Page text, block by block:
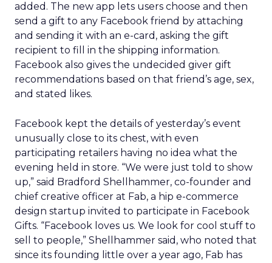
added. The new app lets users choose and then
send a gift to any Facebook friend by attaching
and sending it with an e-card, asking the gift
recipient to fill in the shipping information.
Facebook also gives the undecided giver gift
recommendations based on that friend’s age, sex,
and stated likes.
Facebook kept the details of yesterday’s event
unusually close to its chest, with even
participating retailers having no idea what the
evening held in store. “We were just told to show
up,” said Bradford Shellhammer, co-founder and
chief creative officer at Fab, a hip e-commerce
design startup invited to participate in Facebook
Gifts. “Facebook loves us. We look for cool stuff to
sell to people,” Shellhammer said, who noted that
since its founding little over a year ago, Fab has